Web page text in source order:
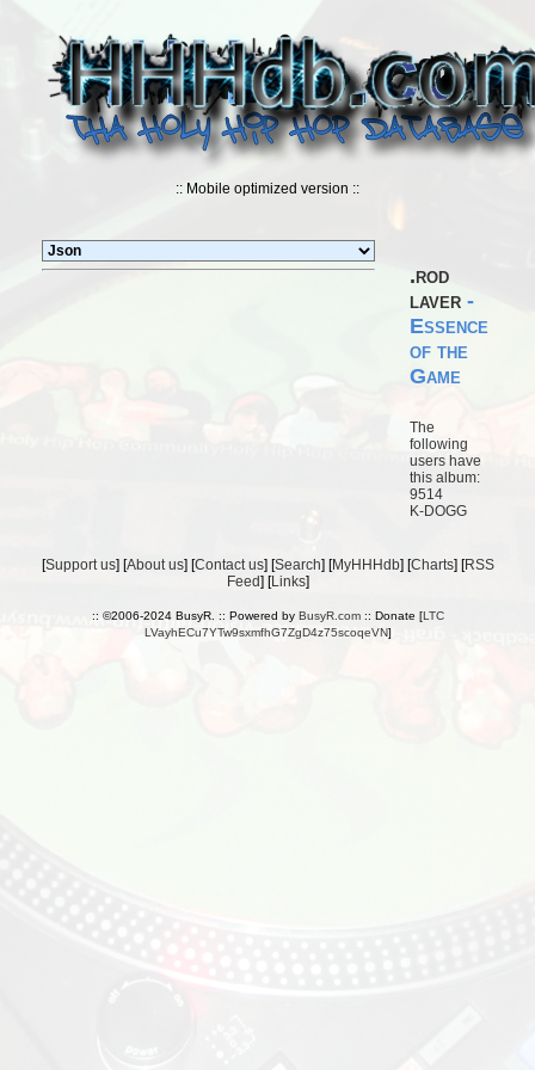
:: Mobile optimized version ::
.rod
laver-
Essence
of the
Game
The
following
users have
this album:
9514
K-DOGG
[Support us] [About us] [Contact us] [Search] [MyHHHdb] [Charts] [RSS
Feed] [Links]
:: ©2006-2024 BusyR. :: Powered by BusyR.com:: Donate [LTC
LVayhECu7YTw9sxmfhG7ZgD4z75scoqeVN]